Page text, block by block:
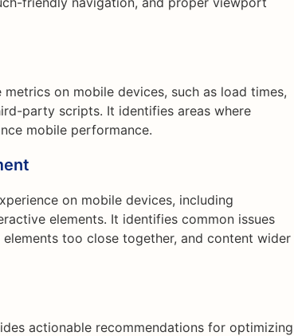
on mobile devices, such as load times,
party scripts. It identifies areas where
mobile performance.
on mobile devices, including
elements. It identifies common issues
too close together, and content wider
actionable recommendations for optimizing